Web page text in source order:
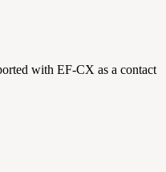
with EF-CX as a contact